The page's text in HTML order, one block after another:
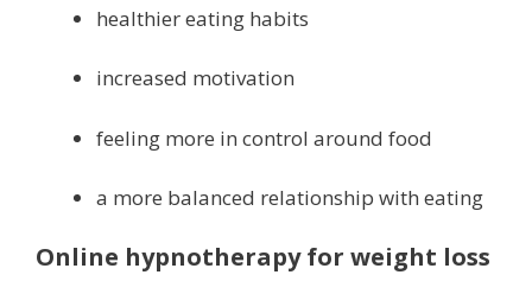
healthier eating habits
increased motivation
feeling more in control around food
a more balanced relationship with eating
Online hypnotherapy for weight loss